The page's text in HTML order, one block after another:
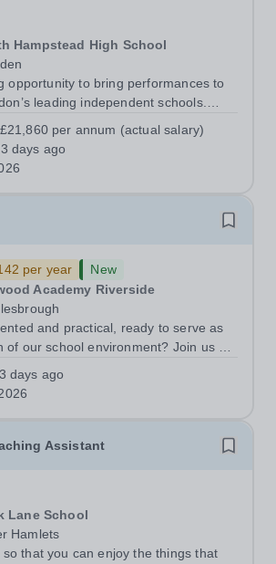
Hampstead High School
opportunity to bring performances to
leading independent schools.
Technician to help deliver an
of...
per annum (actual salary)
3 days ago
per year
New
Academy Riverside
and practical, ready to serve as
our school environment? Join us as
playing an essential role in ensuring
are secure, tidy, and
This...
3 days ago
Assistant
Lane School
Hamlets
that you can enjoy the things that